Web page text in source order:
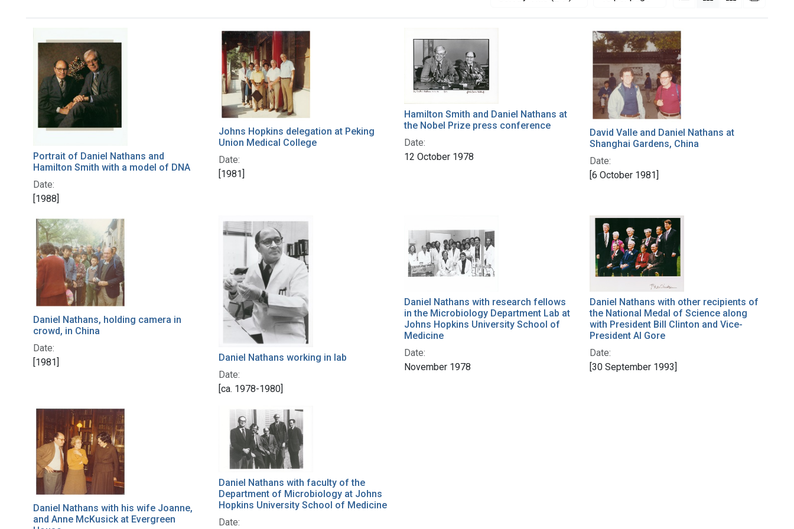
Portrait of Daniel Nathans and
Hamilton Smith with a model of DNA
Date:
[1988]
Johns Hopkins delegation at Peking
Union Medical College
Date:
[1981]
Hamilton Smith and Daniel Nathans at
the Nobel Prize press conference
Date:
12 October 1978
David Valle and Daniel Nathans at
Shanghai Gardens, China
Date:
[6 October 1981]
Daniel Nathans, holding camera in
crowd, in China
Date:
[1981]
Daniel Nathans working in lab
Date:
[ca. 1978-1980]
Daniel Nathans with research fellows
in the Microbiology Department Lab at
Johns Hopkins University School of
Medicine
Date:
November 1978
Daniel Nathans with other recipients of
the National Medal of Science along
with President Bill Clinton and Vice-
President Al Gore
Date:
[30 September 1993]
Daniel Nathans with his wife Joanne,
and Anne McKusick at Evergreen
Daniel Nathans with faculty of the
Department of Microbiology at Johns
Hopkins University School of Medicine
Date: